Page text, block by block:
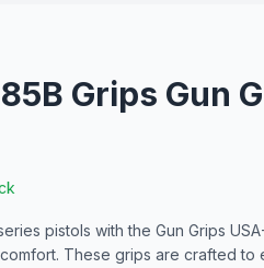
Grips Gun
pistols with the Gun Grips
These grips are crafted to